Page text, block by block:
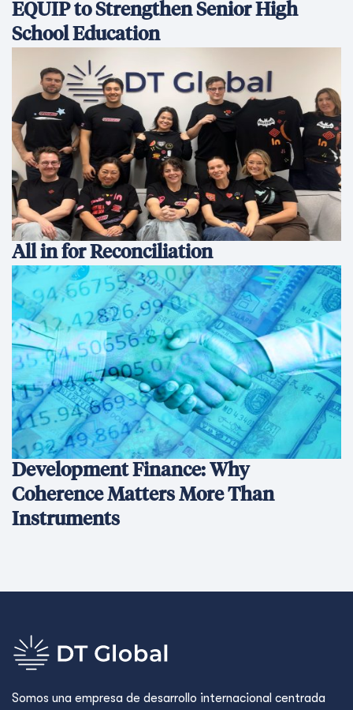
EQUIP to Strengthen Senior High
School Education
All in for Reconciliation
Development Finance: Why
Coherence Matters More Than
Instruments
Somos una empresa de desarrollo internacional centrada